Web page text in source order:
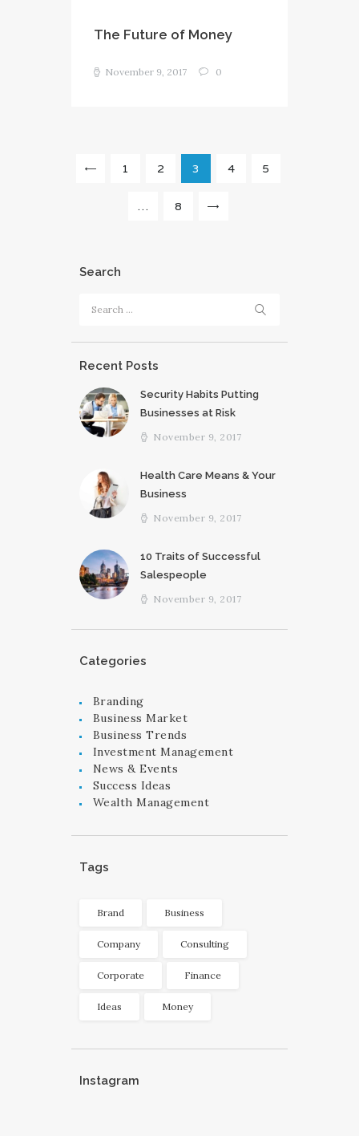
The Future of Money
November 9, 2017 0
pagination
<
PAGE
1 PAGE
2 PAGE
3 PAGE
4 PAGE
5
… PAGE
8
Search
Recent Posts
Security Habits Putting
Businesses at Risk
November 9, 2017
Health Care Means & Your
Business
November 9, 2017
10 Traits of Successful
Salespeople
November 9, 2017
Categories
Branding
Business Market
Business Trends
Investment Management
News & Events
Success Ideas
Wealth Management
Tags
Brand Business
Company Consulting
Corporate Finance
Ideas Money
Instagram